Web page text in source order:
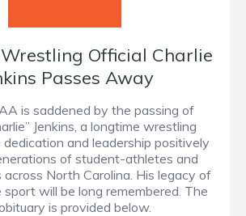
Official Charlie
Passes Away
is saddened by the passing of
Jenkins, a longtime wrestling
and leadership positively
of student-athletes and
North Carolina. His legacy of
will be long remembered. The
is provided below.